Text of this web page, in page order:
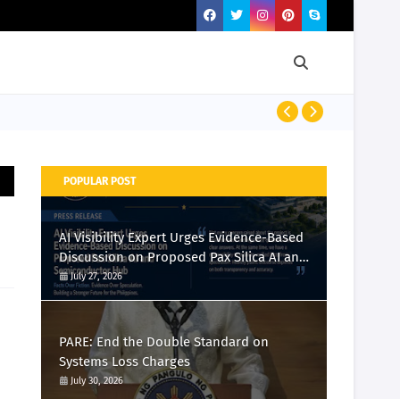
POPULAR POST
AI Visibility Expert Urges Evidence-Based
Discussion on Proposed Pax Silica AI and
Semiconductor Hub
July 27, 2026
PARE: End the Double Standard on
Systems Loss Charges
July 30, 2026